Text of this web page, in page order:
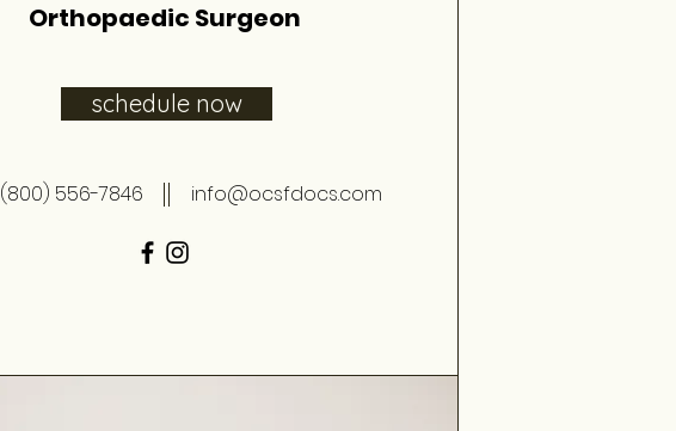
Orthopaedic Surgeon
schedule now
(800) 556-7846 info@ocsfdocs.com